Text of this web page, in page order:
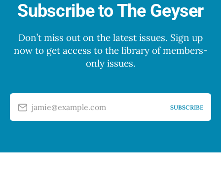
Subscribe to The Geyser
Don’t miss out on the latest issues. Sign up
now to get access to the library of members-
only issues.
jamie@example.com SUBSCRIBE